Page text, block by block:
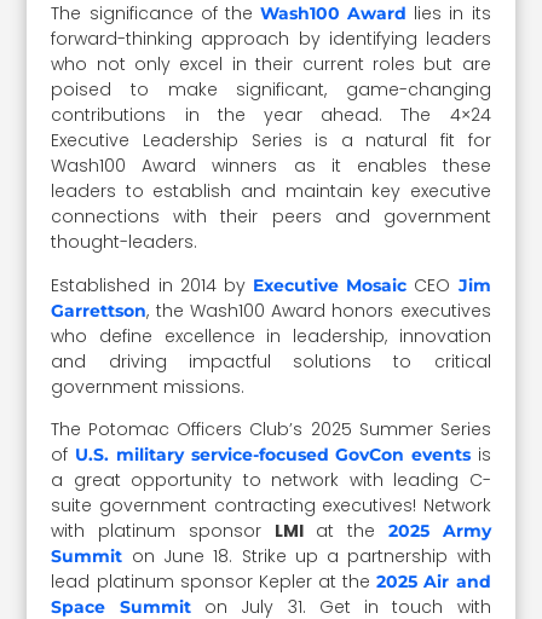
The significance of the Wash100 Award lies in its
forward-thinking approach by identifying leaders
who not only excel in their current roles but are
poised to make significant, game-changing
contributions in the year ahead. The 4×24
Executive Leadership Series is a natural fit for
Wash100 Award winners as it enables these
leaders to establish and maintain key executive
connections with their peers and government
thought-leaders.
Established in 2014 by Executive Mosaic CEO Jim
Garrettson, the Wash100 Award honors executives
who define excellence in leadership, innovation
and driving impactful solutions to critical
government missions.
The Potomac Officers Club’s 2025 Summer Series
of U.S. military service-focused GovCon eventsis
a great opportunity to network with leading C-
suite government contracting executives! Network
with platinum sponsor LMIat the 2025 Army
Summit on June 18. Strike up a partnership with
lead platinum sponsor Kepler at the2025 Air and
Space Summiton July 31. Get in touch with